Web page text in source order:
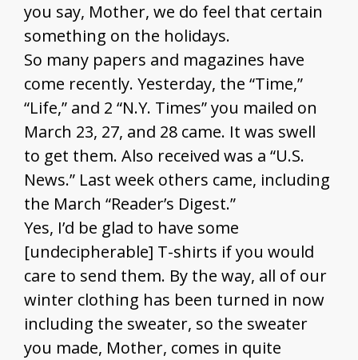
you say, Mother, we do feel that certain
something on the holidays.
So many papers and magazines have
come recently. Yesterday, the “Time,”
“Life,” and 2 “N.Y. Times” you mailed on
March 23, 27, and 28 came. It was swell
to get them. Also received was a “U.S.
News.” Last week others came, including
the March “Reader’s Digest.”
Yes, I’d be glad to have some
[undecipherable] T-shirts if you would
care to send them. By the way, all of our
winter clothing has been turned in now
including the sweater, so the sweater
you made, Mother, comes in quite